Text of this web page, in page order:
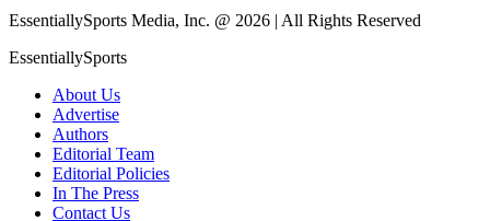
EssentiallySports Media, Inc. @ 2026 | All Rights Reserved
EssentiallySports
About Us
Advertise
Authors
Editorial Team
Editorial Policies
In The Press
Contact Us